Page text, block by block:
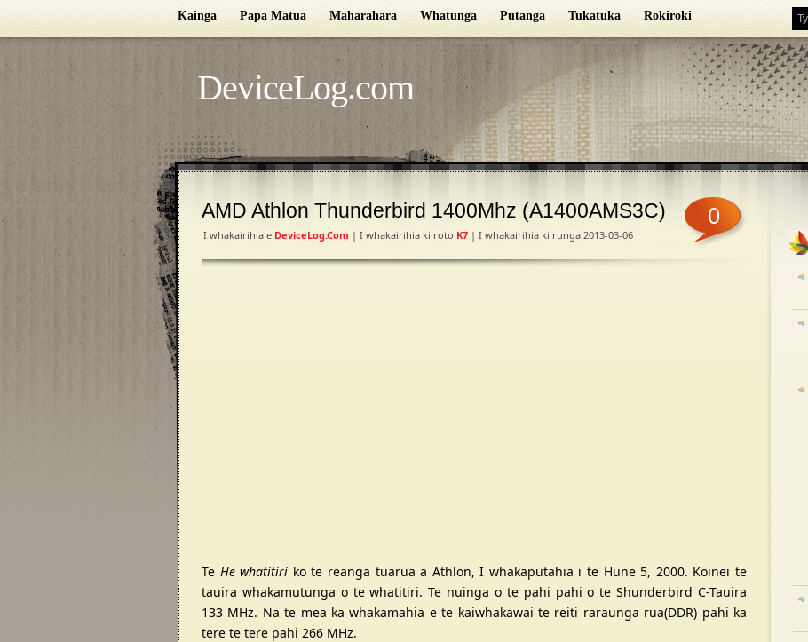
Kainga Papa Matua Maharahara Whatunga Putanga Tukatuka Rokiroki
DeviceLog.com
AMD Athlon Thunderbird 1400Mhz (A1400AMS3C)
I whakairihia e DeviceLog.com | I whakairihia ki roto K7 | I whakairihia ki runga 2013-03-06
0
Te He whatitiri ko te reanga tuarua a Athlon, I whakaputahia i te Hune 5, 2000. Koinei te
tauira whakamutunga o te whatitiri. Te nuinga o te pahi pahi o te Shunderbird C-Tauira
133 MHz. Na te mea ka whakamahia e te kaiwhakawai te reiti raraunga rua(DDR) pahi ka
tere te tere pahi 266 MHz.